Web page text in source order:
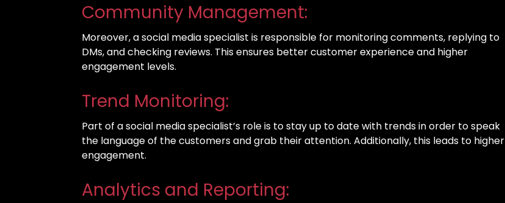
Community Management:
Moreover, a social media specialist is responsible for monitoring comments, replying to
DMs, and checking reviews. This ensures better customer experience and higher
engagement levels.
Trend Monitoring:
Part of a social media specialist’s role is to stay up to date with trends in order to speak
the language of the customers and grab their attention. Additionally, this leads to higher
engagement.
Analytics and Reporting: